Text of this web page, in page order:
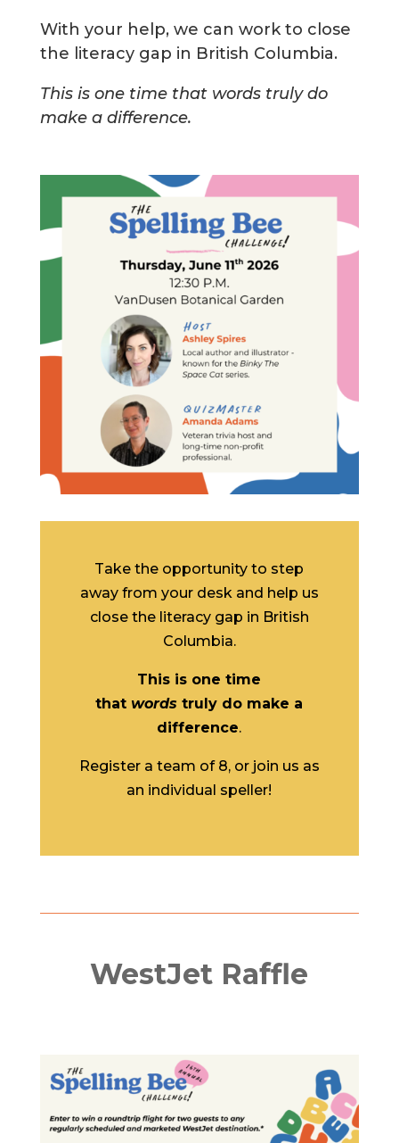
With your help, we can work to close
the literacy gap in British Columbia.
This is one time that words truly do
make a difference.
Take the opportunity to step
away from your desk and help us
close the literacy gap in British
Columbia.
This is one time
that words truly do make a
difference.
Register a team of 8, or join us as
an individual speller!
WestJet Raffle